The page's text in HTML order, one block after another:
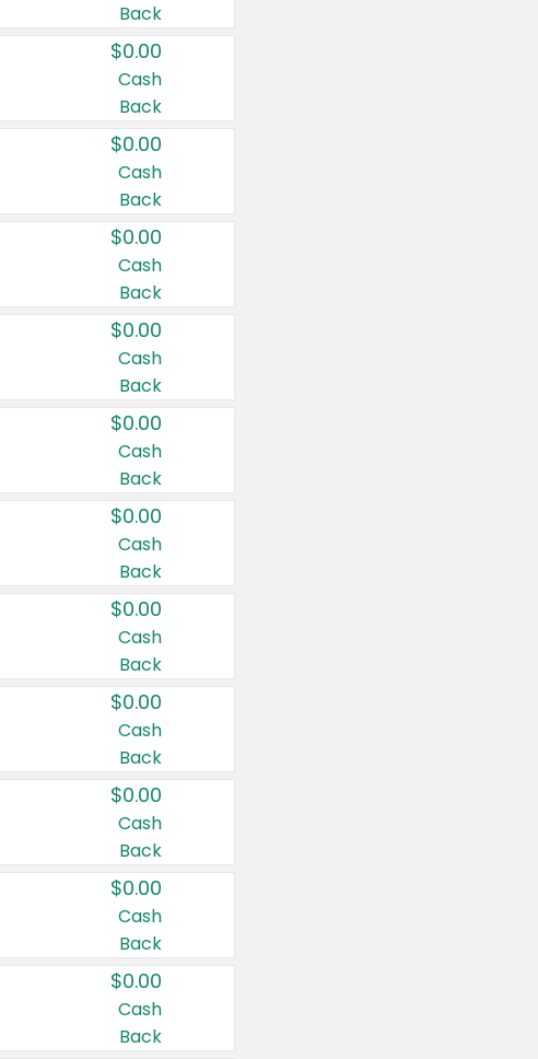
Back
$0.00
Cash
Back
$0.00
Cash
Back
$0.00
Cash
Back
$0.00
Cash
Back
$0.00
Cash
Back
$0.00
Cash
Back
$0.00
Cash
Back
$0.00
Cash
Back
$0.00
Cash
Back
$0.00
Cash
Back
$0.00
Cash
Back